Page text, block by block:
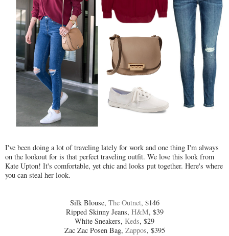
I've been doing a lot of traveling lately for work and one thing I'm always
on the lookout for is that perfect traveling outfit. We love this look from
Kate Upton! It's comfortable, yet chic and looks put together. Here's where
you can steal her look.
Silk Blouse, The Outnet, $146
Ripped Skinny Jeans, H&M, $39
White Sneakers, Keds, $29
Zac Zac Posen Bag, Zappos, $395